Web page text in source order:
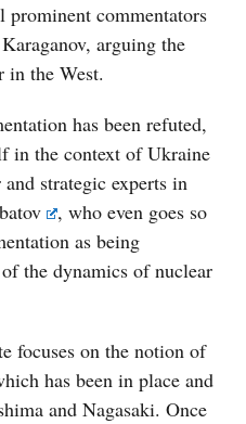
prominent commentators
arguing the
in the West.
has been refuted,
in the context of Ukraine
strategic experts in
, who even goes so
as being
the dynamics of nuclear
focuses on the notion of
has been in place and
and Nagasaki. Once